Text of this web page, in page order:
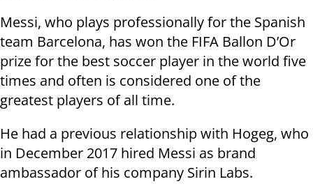
Messi, who plays professionally for the Spanish
team Barcelona, has won the FIFA Ballon D’Or
prize for the best soccer player in the world five
times and often is considered one of the
greatest players of all time.
He had a previous relationship with Hogeg, who
in December 2017 hired Messi as brand
ambassador of his company Sirin Labs.